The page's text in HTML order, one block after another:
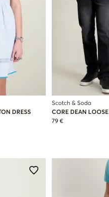
DRESS
Scotch & Soda
CORE DEAN
79 €